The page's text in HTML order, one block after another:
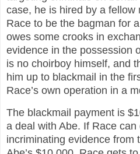
case, he is hired by a fellow
Race to be the bagman for
owes some crooks in
evidence in the possession
is no choirboy himself, and
him up to blackmail in the
Race’s own operation in a
The blackmail payment is
a deal with Abe. If Race
incriminating evidence from